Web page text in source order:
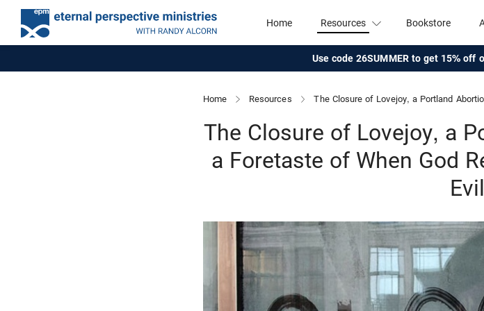
Home Resources Bookstore
Use code 26SUMMER to get 15% off
Home Resources The Closure of Lovejoy, a Portland Abortion
The Closure of Lovejoy, a
a Foretaste of When God
Evil